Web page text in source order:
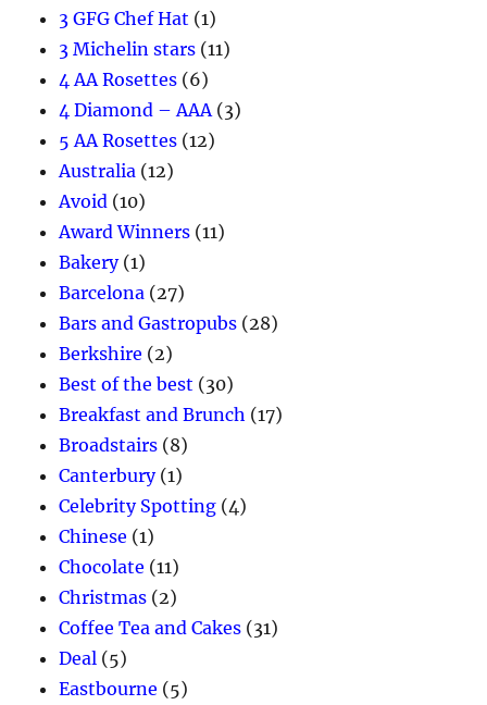
3 GFG Chef Hat (1)
3 Michelin stars (11)
4 AA Rosettes (6)
4 Diamond – AAA(3)
5 AA Rosettes (12)
Australia (12)
Avoid (10)
Award Winners (11)
Bakery(1)
Barcelona (27)
Bars and Gastropubs (28)
Berkshire (2)
Best of the best (30)
Breakfast and Brunch (17)
Broadstairs (8)
Canterbury(1)
Celebrity Spotting (4)
Chinese (1)
Chocolate (11)
Christmas (2)
Coffee Tea and Cakes (31)
Deal (5)
Eastbourne (5)